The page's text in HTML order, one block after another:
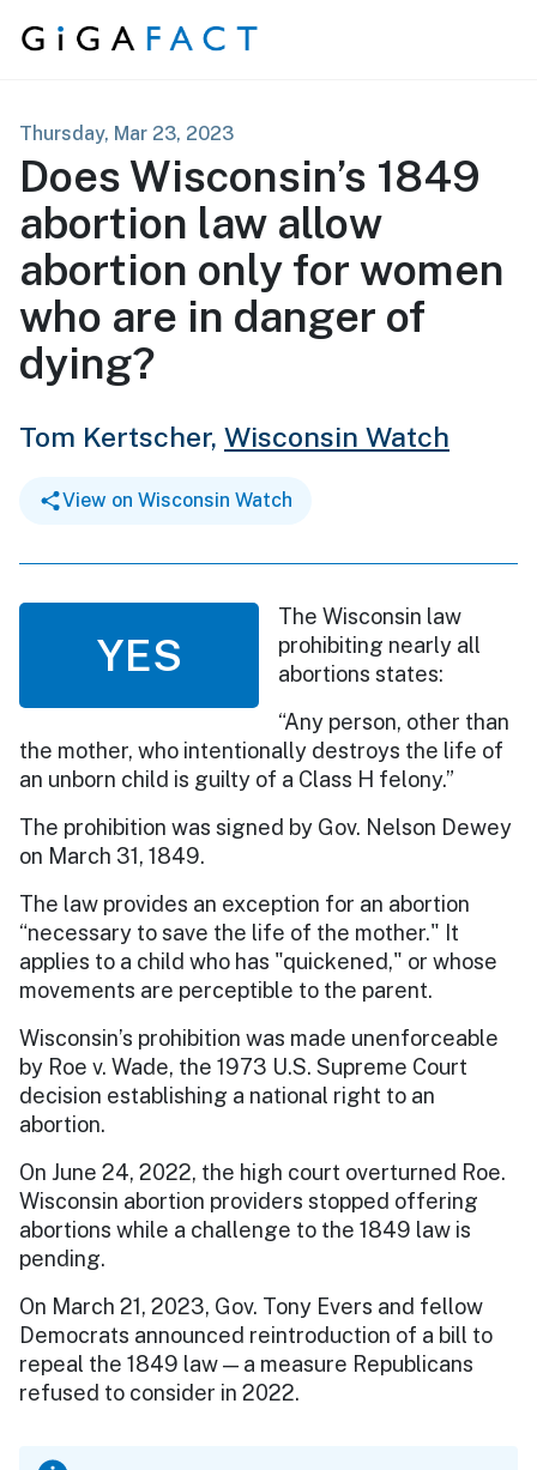
Skip to content
Thursday, Mar 23, 2023
Does Wisconsin’s 1849
abortion law allow
abortion only for women
who are in danger of
dying?
Tom Kertscher, Wisconsin Watch
View on Wisconsin Watch
YES
The Wisconsin law
prohibiting nearly all
abortions states:
“Any person, other than
the mother, who intentionally destroys the life of
an unborn child is guilty of a Class H felony.”
The prohibition was signed by Gov. Nelson Dewey
on March 31, 1849.
The law provides an exception for an abortion
“necessary to save the life of the mother." It
applies to a child who has "quickened," or whose
movements are perceptible to the parent.
Wisconsin’s prohibition was made unenforceable
by Roe v. Wade, the 1973 U.S. Supreme Court
decision establishing a national right to an
abortion.
On June 24, 2022, the high court overturned Roe.
Wisconsin abortion providers stopped offering
abortions while a challenge to the 1849 law is
pending.
On March 21, 2023, Gov. Tony Evers and fellow
Democrats announced reintroduction of a bill to
repeal the 1849 law — a measure Republicans
refused to consider in 2022.